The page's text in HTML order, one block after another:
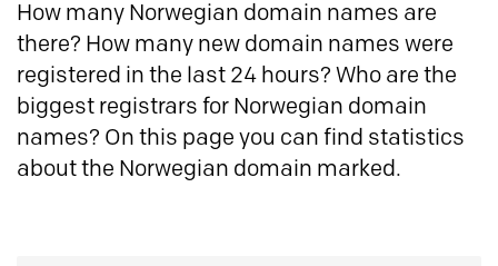
How many Norwegian domain names are
there? How many new domain names were
registered in the last 24 hours? Who are the
biggest registrars for Norwegian domain
names? On this page you can find statistics
about the Norwegian domain marked.